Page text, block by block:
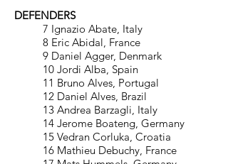
DEFENDERS
7 Ignazio Abate, Italy
8 Eric Abidal, France
9 Daniel Agger, Denmark
10 Jordi Alba, Spain
11 Bruno Alves, Portugal
12 Daniel Alves, Brazil
13 Andrea Barzagli, Italy
14 Jerome Boateng, Germany
15 Vedran Corluka, Croatia
16 Mathieu Debuchy, France